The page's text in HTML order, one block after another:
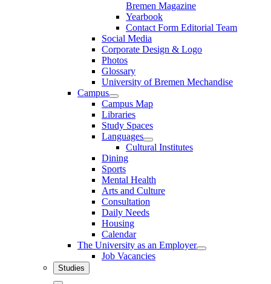
Bremen Magazine
Yearbook
Contact Form Editorial Team
Social Media
Corporate Design & Logo
Photos
Glossary
University of Bremen Mechandise
Campus
Campus Map
Libraries
Study Spaces
Languages
Cultural Institutes
Dining
Sports
Mental Health
Arts and Culture
Consultation
Daily Needs
Housing
Calendar
The University as an Employer
Job Vacancies
Studies